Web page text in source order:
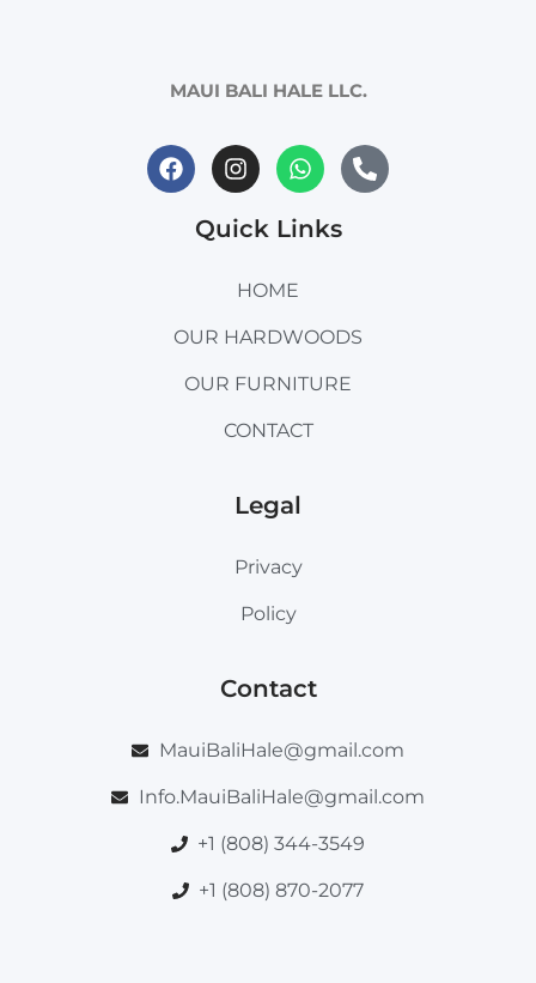
MAUI BALI HALE LLC.
Quick Links
HOME
OUR HARDWOODS
OUR FURNITURE
CONTACT
Legal
Privacy
Policy
Contact
MauiBaliHale@gmail.com
Info.MauiBaliHale@gmail.com
+1 (808) 344-3549
+1 (808) 870-2077